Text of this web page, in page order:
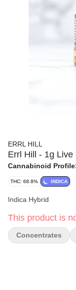
ERRL HILL
Errl Hill - 1g
Cannabinoid
THC: 68.8% INDICA
Indica Hybrid
This product is
Concentrates